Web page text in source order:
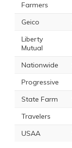
Farmers
Geico
Liberty
Mutual
Nationwide
Progressive
State Farm
Travelers
USAA